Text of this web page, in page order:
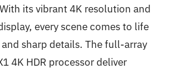
its vibrant 4K resolution and
every scene comes to life
sharp details. The full-array
4K HDR processor deliver